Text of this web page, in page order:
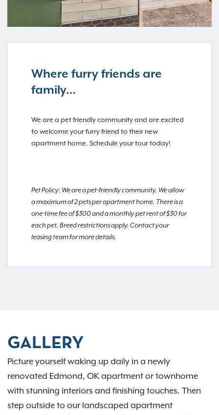
Where furry friends are
family…
We are a pet friendly community and are excited
to welcome your furry friend to their new
apartment home. Schedule your tour today!
Pet Policy: We are a pet-friendly community. We allow
a maximum of 2 pets per apartment home. There is a
one-time fee of $300 and a monthly pet rent of $30 for
each pet. Breed restrictions apply. Contact your
leasing team for more details.
GALLERY
Picture yourself waking up daily in a newly
renovated Edmond, OK apartment or townhome
with stunning interiors and finishing touches. Then
step outside to our landscaped apartment